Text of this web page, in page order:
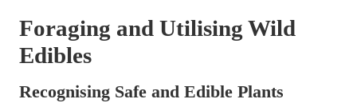
Foraging and Utilising Wild
Edibles
Recognising Safe and Edible Plants